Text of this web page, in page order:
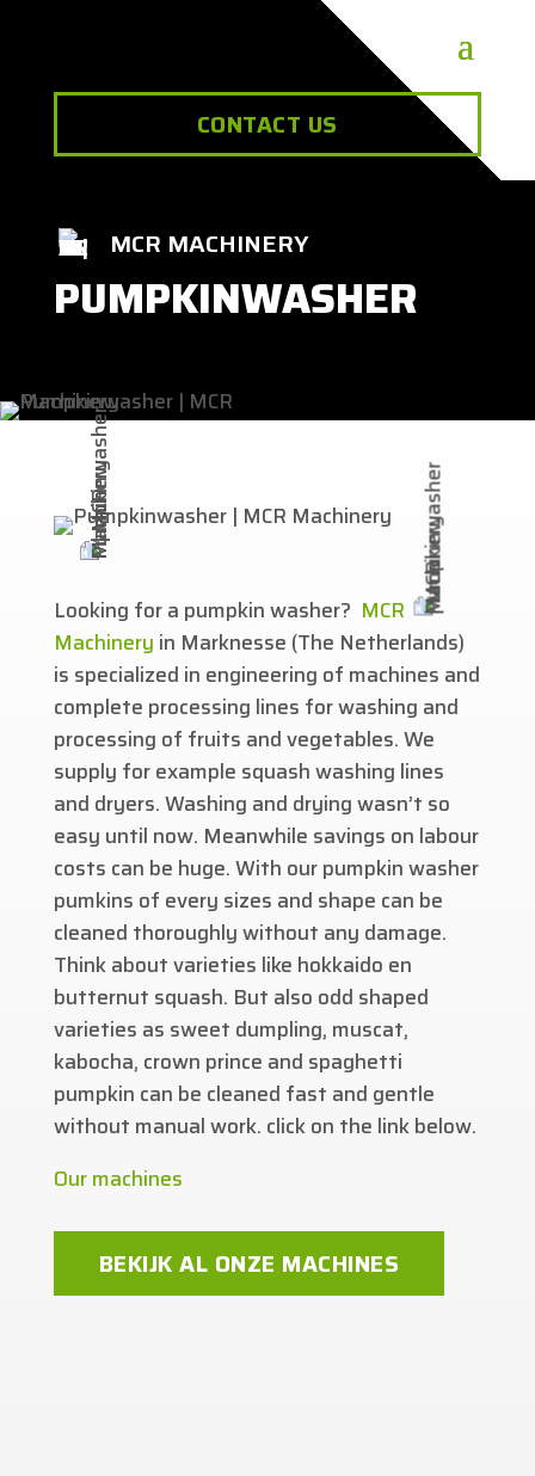
CONTACT US
MCR MACHINERY
PUMPKINWASHER
Looking for a pumpkin washer? MCR
Machinery in Marknesse (The Netherlands)
is specialized in engineering of machines and
complete processing lines for washing and
processing of fruits and vegetables. We
supply for example squash washing lines
and dryers. Washing and drying wasn’t so
easy until now. Meanwhile savings on labour
costs can be huge. With our pumpkin washer
pumkins of every sizes and shape can be
cleaned thoroughly without any damage.
Think about varieties like hokkaido en
butternut squash. But also odd shaped
varieties as sweet dumpling, muscat,
kabocha, crown prince and spaghetti
pumpkin can be cleaned fast and gentle
without manual work. click on the link below.
Our machines
BEKIJK AL ONZE MACHINES